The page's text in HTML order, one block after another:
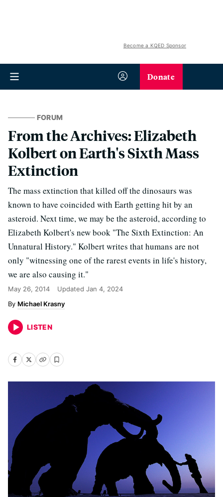
Become a KQED Sponsor
Donate
FORUM
From the Archives: Elizabeth
Kolbert on Earth's Sixth Mass
Extinction
The mass extinction that killed off the dinosaurs was
known to have coincided with Earth getting hit by an
asteroid. Next time, we may be the asteroid, according to
Elizabeth Kolbert's new book "The Sixth Extinction: An
Unnatural History." Kolbert writes that humans are not
only "witnessing one of the rarest events in life's history,
we are also causing it."
May 26, 2014 Updated Jan 4, 2024
Michael Krasny
LISTEN